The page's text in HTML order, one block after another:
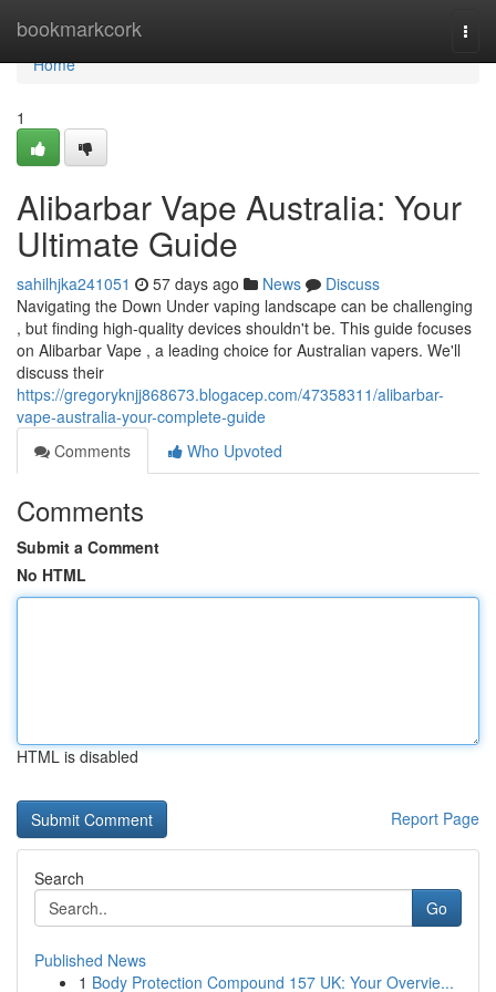
bookmarkcork
Home
Home
1
Alibarbar Vape Australia: Your
Ultimate Guide
sahilhjka241051 57 days ago News
Discuss
Navigating the Down Under vaping landscape can be challenging
, but finding high-quality devices shouldn't be. This guide focuses
on Alibarbar Vape , a leading choice for Australian vapers. We'll
discuss their
https://gregoryknjj868673.blogacep.com/47358311/alibarbar-
vape-australia-your-complete-guide
Comments
Who Upvoted
Comments
Submit a Comment
No HTML
HTML is disabled
Report Page
Search
Go
Published News
1 Body Protection Compound 157 UK: Your Overvie...